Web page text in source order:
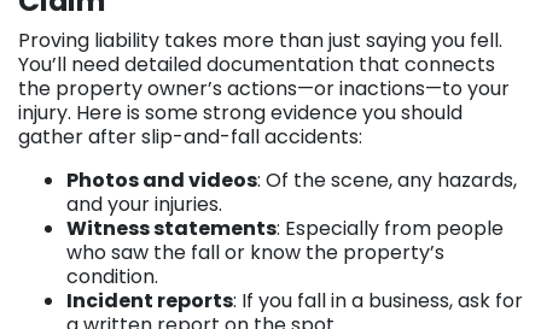
Proving liability takes more than just saying you fell.
You’ll need detailed documentation that connects
the property owner’s actions—or inactions—to your
injury. Here is some strong evidence you should
gather after slip-and-fall accidents:
Photos and videos: Of the scene, any hazards,
and your injuries.
Witness statements: Especially from people
who saw the fall or know the property’s
condition.
Incident reports: If you fall in a business, ask for